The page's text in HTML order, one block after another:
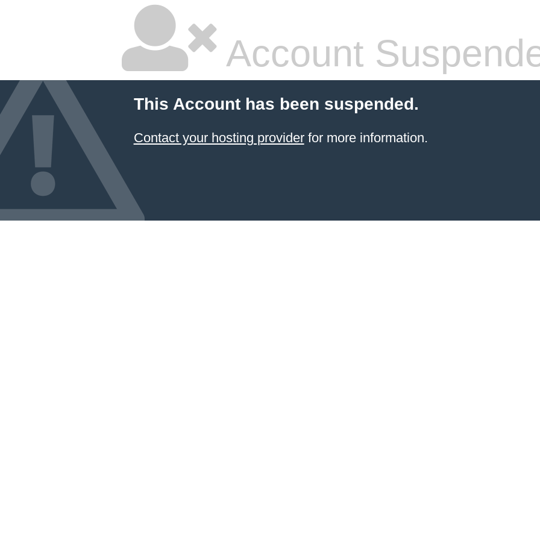
Account
This Account has been suspended.
Contact your hosting providerfor more information.